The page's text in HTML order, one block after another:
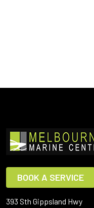
BOOK A SERVICE
393 Sth Gippsland Hwy